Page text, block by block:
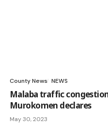
County News NEWS
Malaba traffic congestion
Murokomen declares
May 30, 2023